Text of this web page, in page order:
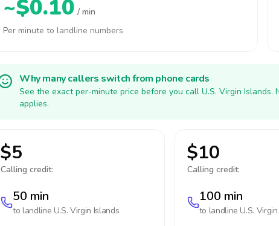
~$0.10 / min
Per minute to landline numbers
Why many callers switch from phone cards
See the exact per-minute price before you call U.S. Virgin Islands.
applies.
$5
Calling credit:
50 min
to landline U.S. Virgin Islands
$10
Calling credit:
100 min
to landline U.S.